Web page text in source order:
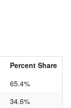
Percent Share
65.4%
34.6%